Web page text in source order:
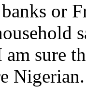
or
am sure